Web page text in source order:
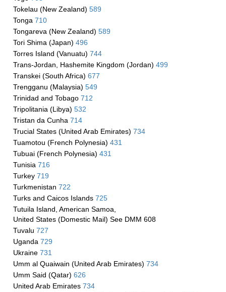
Tokelau (New Zealand) 589
Tonga 710
Tongareva (New Zealand) 589
Tori Shima (Japan) 496
Torres Island (Vanuatu) 744
Trans-Jordan, Hashemite Kingdom (Jordan) 499
Transkei (South Africa) 677
Trengganu (Malaysia) 549
Trinidad and Tobago 712
Tripolitania (Libya) 532
Tristan da Cunha 714
Trucial States (United Arab Emirates) 734
Tuamotou (French Polynesia) 431
Tubuai (French Polynesia) 431
Tunisia 716
Turkey 719
Turkmenistan 722
Turks and Caicos Islands 725
Tutuila Island, American Samoa,
United States (Domestic Mail) See DMM 608
Tuvalu 727
Uganda 729
Ukraine 731
Umm al Quaiwain (United Arab Emirates) 734
Umm Said (Qatar) 626
United Arab Emirates 734